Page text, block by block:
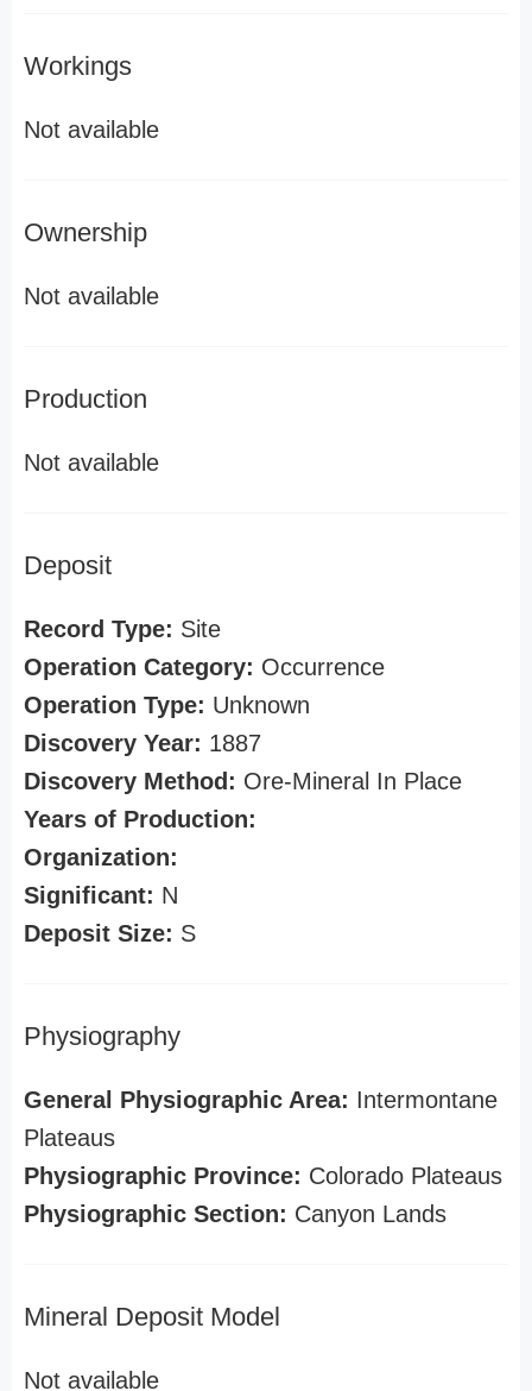
Workings
Not available
Ownership
Not available
Production
Not available
Deposit
Record Type: Site
Operation Category: Occurrence
Operation Type: Unknown
Discovery Year: 1887
Discovery Method: Ore-Mineral In Place
Years of Production:
Organization:
Significant: N
Deposit Size: S
Physiography
General Physiographic Area: Intermontane
Plateaus
Physiographic Province: Colorado Plateaus
Physiographic Section: Canyon Lands
Mineral Deposit Model
Not available